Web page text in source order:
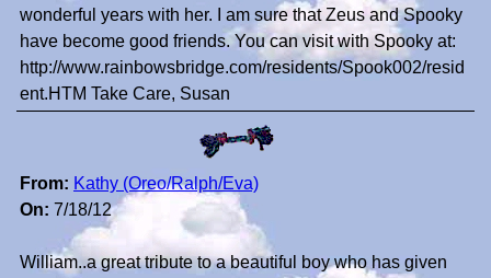
wonderful years with her. I am sure that Zeus and Spooky
have become good friends. You can visit with Spooky at:
http://www.rainbowsbridge.com/residents/Spook002/resid
ent.HTM Take Care, Susan
From: Kathy (Oreo/Ralph/Eva)
On: 7/18/12
William..a great tribute to a beautiful boy who has given